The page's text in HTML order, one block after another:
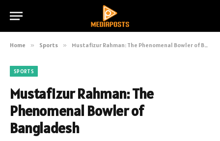
Home » Sports » Mustafizur Rahman: The Phenomenal Bowler of Bangladesh
SPORTS
Mustafizur Rahman: The
Phenomenal Bowler of
Bangladesh